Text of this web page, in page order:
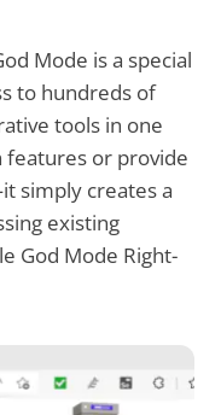
Mode is a special
to hundreds of
tools in one
features or provide
simply creates a
existing
God Mode Right-